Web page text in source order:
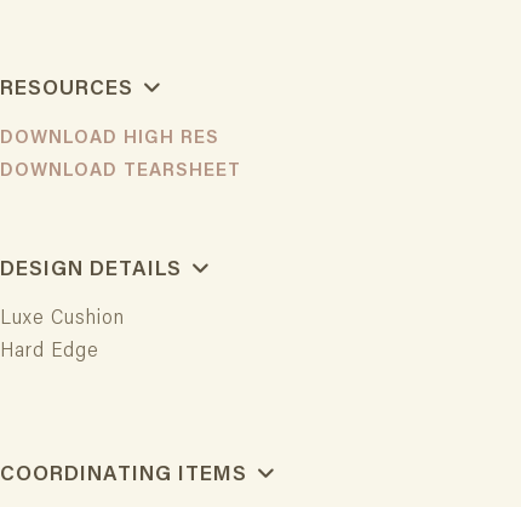
RESOURCES
DOWNLOAD HIGH RES
DOWNLOAD TEARSHEET
DESIGN DETAILS
Luxe Cushion
Hard Edge
COORDINATING ITEMS